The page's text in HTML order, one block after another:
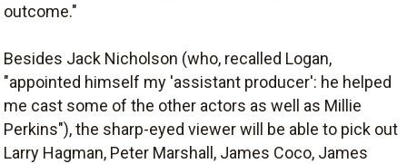
outcome."
Besides Jack Nicholson (who, recalled Logan,
"appointed himself my 'assistant producer': he helped
me cast some of the other actors as well as Millie
Perkins"), the sharp-eyed viewer will be able to pick out
Larry Hagman, Peter Marshall, James Coco, James